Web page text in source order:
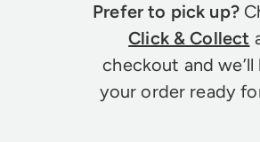
Prefer to pick up?
Click & Collect
checkout and we’ll
your order ready